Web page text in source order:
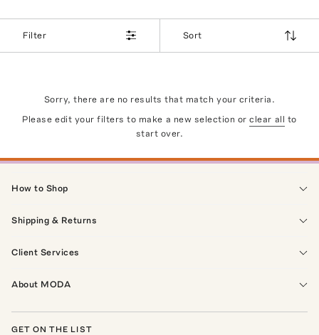
Filter Sort
Sorry, there are no results that match your criteria.
Please edit your filters to make a new selection or clear all to
start over.
How to Shop
Shipping & Returns
Client Services
About MODA
GET ON THE LIST